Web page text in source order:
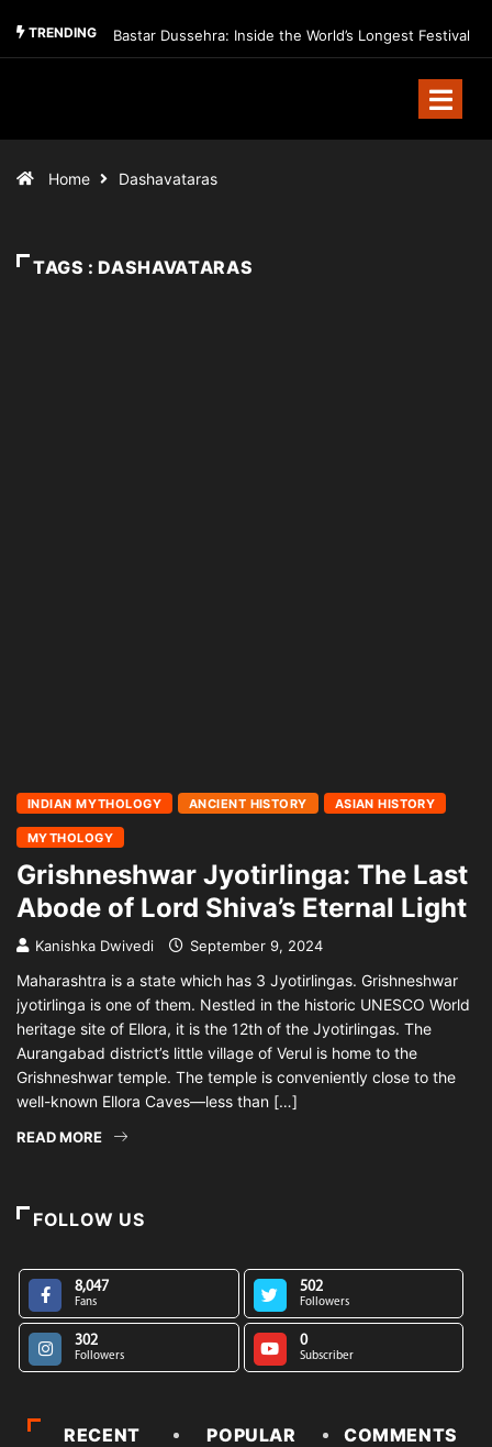
TRENDING Bastar Dussehra: Inside the World’s Longest Festival
Home Dashavataras
TAGS : DASHAVATARAS
INDIAN MYTHOLOGY ANCIENT HISTORY ASIAN HISTORY
MYTHOLOGY
Grishneshwar Jyotirlinga: The Last
Abode of Lord Shiva’s Eternal Light
Kanishka Dwivedi September 9, 2024
Maharashtra is a state which has 3 Jyotirlingas. Grishneshwar
jyotirlinga is one of them. Nestled in the historic UNESCO World
heritage site of Ellora, it is the 12th of the Jyotirlingas. The
Aurangabad district’s little village of Verul is home to the
Grishneshwar temple. The temple is conveniently close to the
well-known Ellora Caves—less than […]
READ MORE
FOLLOW US
8,047
Fans
502
Followers
302
Followers
0
Subscriber
RECENT POPULAR COMMENTS